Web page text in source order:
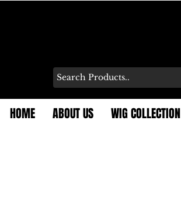
HOME ABOUT US WIG COLLECTION